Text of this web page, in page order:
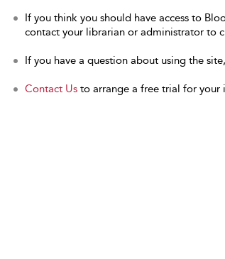
If you think you should have access to
contact your librarian or administrator to
If you have a question about using the
Contact Us to arrange a free trial for your